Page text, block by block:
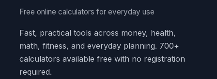
Free online calculators for everyday use
Fast, practical tools across money, health,
math, fitness, and everyday planning. 700+
calculators available free with no registration
required.